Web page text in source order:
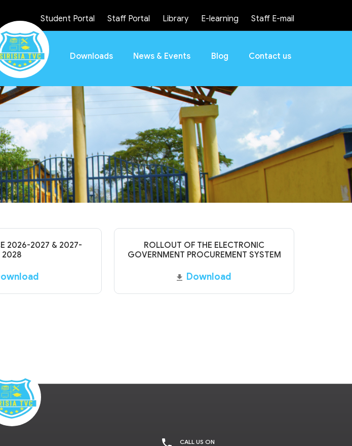
Student Portal Staff Portal Library E-learning Staff E-mail
Downloads News & Events Blog Contact us
2026-2027 & 2027-
2028
ROLLOUT OF THE ELECTRONIC
GOVERNMENT PROCUREMENT SYSTEM
Download
CALL US ON